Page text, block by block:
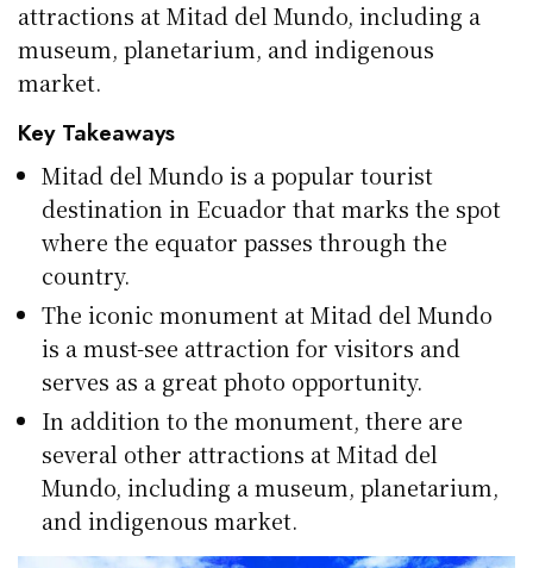
attractions at Mitad del Mundo, including a
museum, planetarium, and indigenous
market.
Key Takeaways
Mitad del Mundo is a popular tourist
destination in Ecuador that marks the spot
where the equator passes through the
country.
The iconic monument at Mitad del Mundo
is a must-see attraction for visitors and
serves as a great photo opportunity.
In addition to the monument, there are
several other attractions at Mitad del
Mundo, including a museum, planetarium,
and indigenous market.